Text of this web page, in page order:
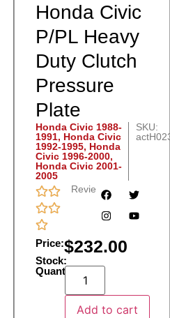
Honda Civic
P/PL Heavy
Duty Clutch
Pressure
Plate
Honda Civic 1988-
1991, Honda Civic
1992-1995, Honda
Civic 1996-2000,
Honda Civic 2001-
2005
SKU:
Reviews
Price:$232.00
Stock:
Quantity:
Add to cart